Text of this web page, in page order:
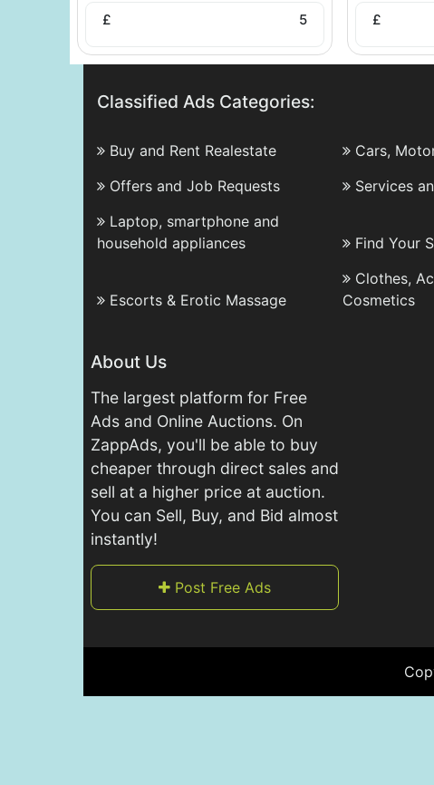
£ 5 £
Classified Ads Categories:
Buy and Rent Realestate
Cars,
Offers and Job Requests
Services
Laptop, smartphone and
household appliances
Find Your
Escorts & Erotic Massage
Clothes,
Cosmetics
About Us
The largest platform for Free
Ads and Online Auctions. On
ZappAds, you'll be able to buy
cheaper through direct sales and
sell at a higher price at auction.
You can Sell, Buy, and Bid almost
instantly!
Post Free Ads